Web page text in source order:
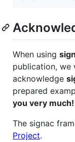
When using
publication, we
acknowledge
prepared
you very much!
The signac
Project.